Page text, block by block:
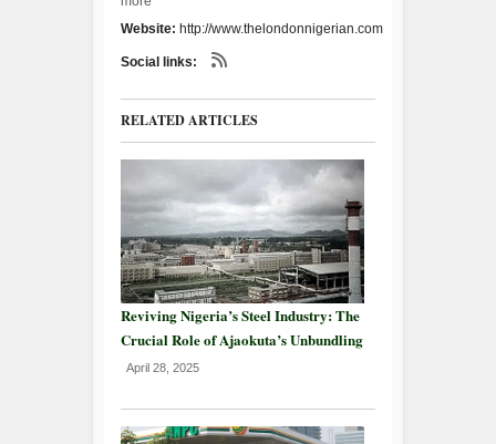
Website: http://www.thelondonnigerian.com
Social links:
RELATED ARTICLES
Reviving Nigeria’s Steel Industry: The
Crucial Role of Ajaokuta’s Unbundling
April 28, 2025